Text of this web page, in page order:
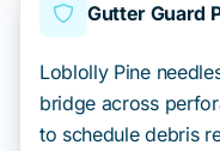
Gutter Guard
Loblolly Pine
bridge across
to schedule debris